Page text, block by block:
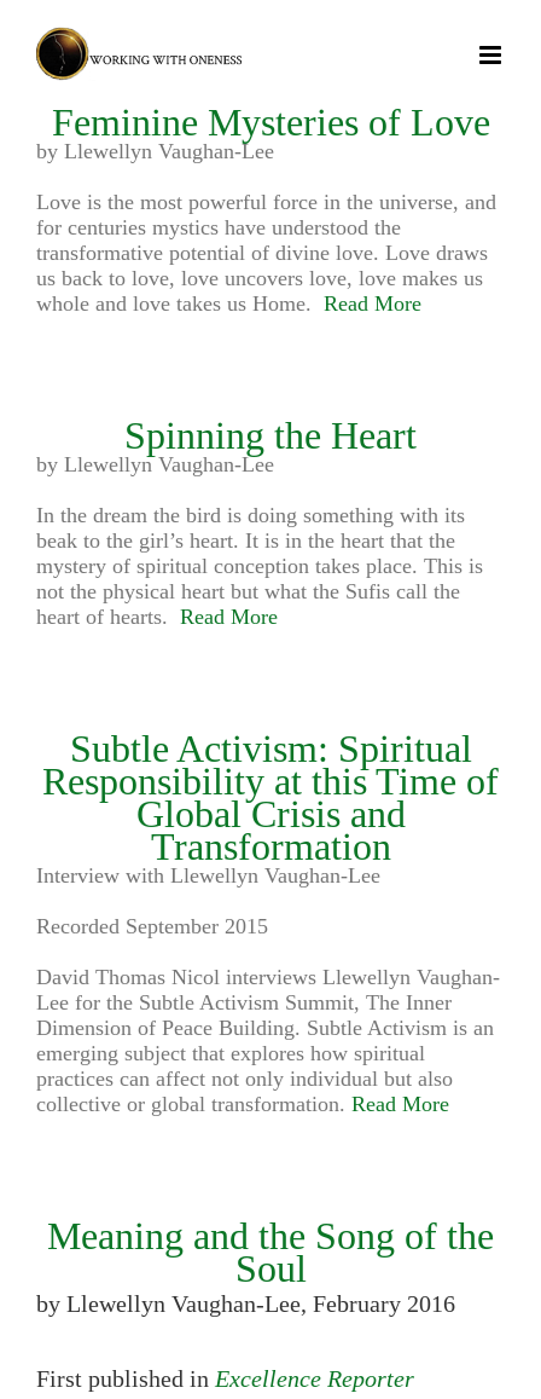
content
Feminine Mysteries of Love
by Llewellyn Vaughan-Lee
Love is the most powerful force in the universe, and
for centuries mystics have understood the
transformative potential of divine love. Love draws
us back to love, love uncovers love, love makes us
whole and love takes us Home. Read More
Spinning the Heart
by Llewellyn Vaughan-Lee
In the dream the bird is doing something with its
beak to the girl’s heart. It is in the heart that the
mystery of spiritual conception takes place. This is
not the physical heart but what the Sufis call the
heart of hearts. Read More
Subtle Activism: Spiritual
Responsibility at this Time of
Global Crisis and
Transformation
Interview with Llewellyn Vaughan-Lee
Recorded September 2015
David Thomas Nicol interviews Llewellyn Vaughan-
Lee for the Subtle Activism Summit, The Inner
Dimension of Peace Building. Subtle Activism is an
emerging subject that explores how spiritual
practices can affect not only individual but also
collective or global transformation. Read More
Meaning and the Song of the
Soul
by Llewellyn Vaughan-Lee, February 2016
First published in Excellence Reporter